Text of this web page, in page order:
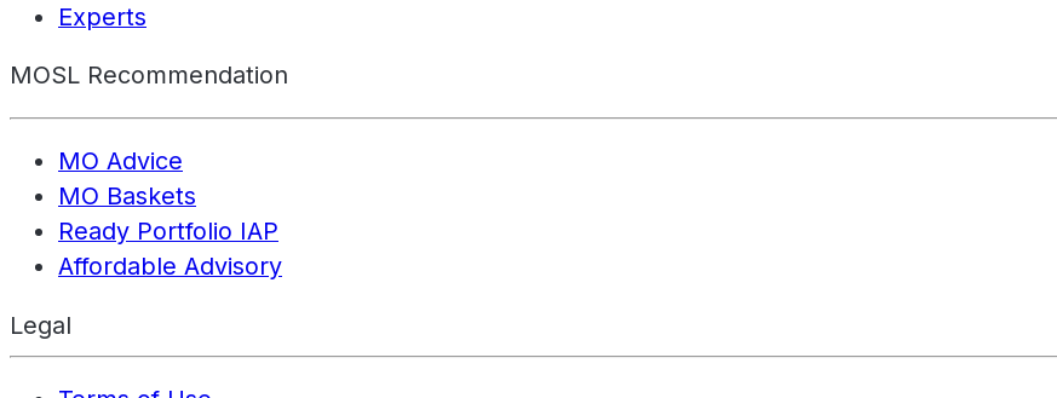
Experts
MOSL Recommendation
MO Advice
MO Baskets
Ready Portfolio IAP
Affordable Advisory
Legal